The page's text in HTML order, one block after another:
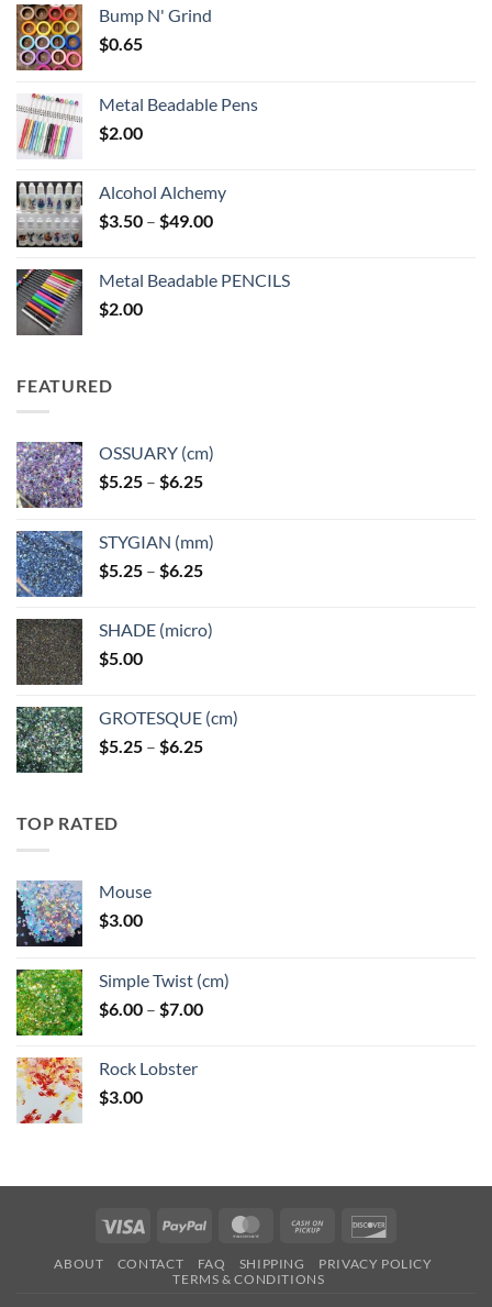
Bump N' Grind
$0.65
Metal Beadable Pens
$2.00
Alcohol Alchemy
$3.50 – $49.00Price
through
Metal Beadable PENCILS
$2.00
FEATURED
OSSUARY (cm)
$5.25 – $6.25Price
through
$6.25
STYGIAN (mm)
$5.25 – $6.25Price
through
SHADE (micro)
$5.00
GROTESQUE (cm)
$5.25 – $6.25Price
TOP RATED
Mouse
$3.00
Simple Twist (cm)
$6.00 – $7.00Price
Rock Lobster
$3.00
Visa PayPal MasterCardCash
Pickup
ABOUT CONTACT FAQ SHIPPING
PRIVACY POLICY
TERMS & CONDITIONS